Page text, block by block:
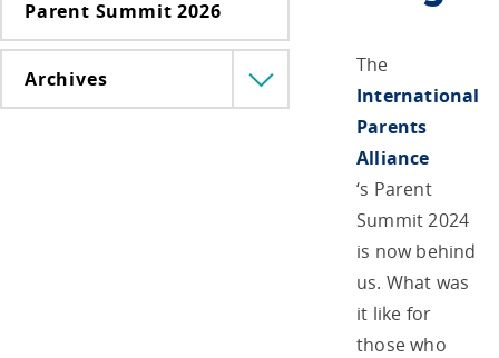
Parent Summit 2026
Archives
Menü
lenyitása
The
International
Parents
Alliance
‘s Parent
Summit 2024
is now behind
us. What was
it like for
those who